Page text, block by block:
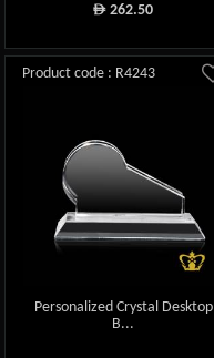
ê 262.50
Product code : R4243
Personalized Crystal Desktop
B...